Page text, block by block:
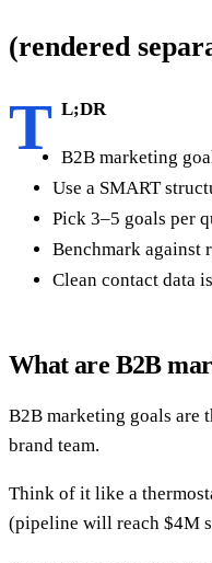
(rendered
T L;DR
B2B marketing
Use a SMART
Pick 3–5 goals per
Benchmark against
Clean contact data
What are B2B
B2B marketing goals are
brand team.
Think of it like a
(pipeline will reach $4M